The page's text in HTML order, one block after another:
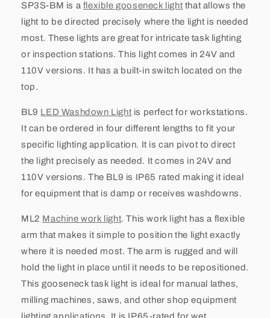
SP3S-BM is a flexible gooseneck light that allows the
light to be directed precisely where the light is needed
most. These lights are great for intricate task lighting
or inspection stations. This light comes in 24V and
110V versions. It has a built-in switch located on the
top.
BL9 LED Washdown Light is perfect for workstations.
It can be ordered in four different lengths to fit your
specific lighting application. It is can pivot to direct
the light precisely as needed. It comes in 24V and
110V versions. The BL9 is IP65 rated making it ideal
for equipment that is damp or receives washdowns.
ML2 Machine work light. This work light has a flexible
arm that makes it simple to position the light exactly
where it is needed most. The arm is rugged and will
hold the light in place until it needs to be repositioned.
This gooseneck task light is ideal for manual lathes,
milling machines, saws, and other shop equipment